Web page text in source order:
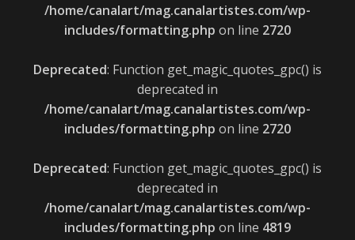
/home/canalart/mag.canalartistes.com/wp-
includes/formatting.php on line 2720
Deprecated: Function get_magic_quotes_gpc() is
deprecated in
/home/canalart/mag.canalartistes.com/wp-
includes/formatting.php on line 2720
Deprecated: Function get_magic_quotes_gpc() is
deprecated in
/home/canalart/mag.canalartistes.com/wp-
includes/formatting.php on line 4819